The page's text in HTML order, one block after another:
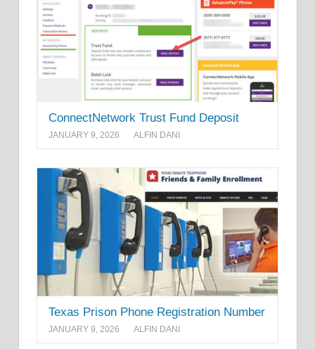
ConnectNetwork Trust Fund Deposit
JANUARY 9, 2026 ALFIN DANI
Texas Prison Phone Registration Number
JANUARY 9, 2026 ALFIN DANI